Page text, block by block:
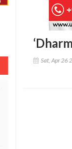
Sat, Apr 26